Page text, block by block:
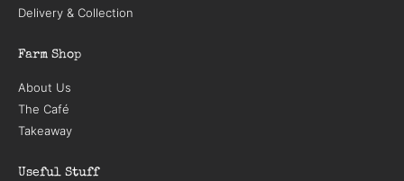
Delivery & Collection
Farm Shop
About Us
The Café
Takeaway
Useful Stuff